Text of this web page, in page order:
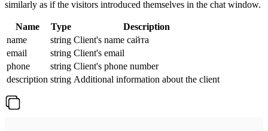
similarly as if the visitors introduced themselves in the chat window.
Name Type
Description
name
string Client's name сайта
email
string Client's email
phone
string Client's phone number
description string Additional information about the client